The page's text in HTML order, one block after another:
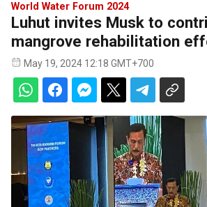
World Water Forum 2024
Luhut invites Musk to
mangrove rehabilitation
May 19, 2024 12:18 GMT+700